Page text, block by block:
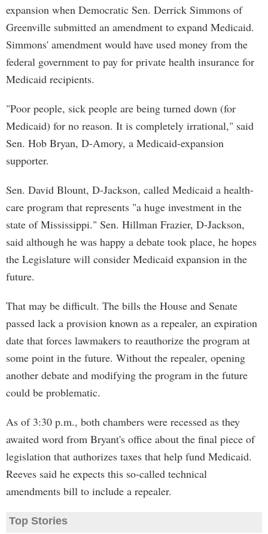
expansion when Democratic Sen. Derrick Simmons of
Greenville submitted an amendment to expand Medicaid.
Simmons' amendment would have used money from the
federal government to pay for private health insurance for
Medicaid recipients.
"Poor people, sick people are being turned down (for
Medicaid) for no reason. It is completely irrational," said
Sen. Hob Bryan, D-Amory, a Medicaid-expansion
supporter.
Sen. David Blount, D-Jackson, called Medicaid a health-
care program that represents "a huge investment in the
state of Mississippi." Sen. Hillman Frazier, D-Jackson,
said although he was happy a debate took place, he hopes
the Legislature will consider Medicaid expansion in the
future.
That may be difficult. The bills the House and Senate
passed lack a provision known as a repealer, an expiration
date that forces lawmakers to reauthorize the program at
some point in the future. Without the repealer, opening
another debate and modifying the program in the future
could be problematic.
As of 3:30 p.m., both chambers were recessed as they
awaited word from Bryant's office about the final piece of
legislation that authorizes taxes that help fund Medicaid.
Reeves said he expects this so-called technical
amendments bill to include a repealer.
Top Stories